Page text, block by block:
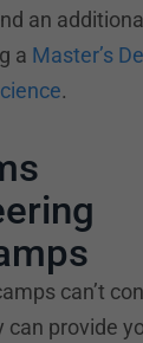
an
a Master’s
.
can’t
can provide